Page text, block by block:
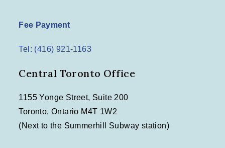
Fee Payment
Tel: (416) 921-1163
Central Toronto Office
1155 Yonge Street, Suite 200
Toronto, Ontario M4T 1W2
(Next to the Summerhill Subway station)